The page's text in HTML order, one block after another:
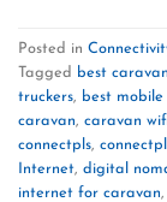
Posted in
Tagged
best
truckers, best
caravan, caravan
connectpls,
Internet, digital
internet for caravan,